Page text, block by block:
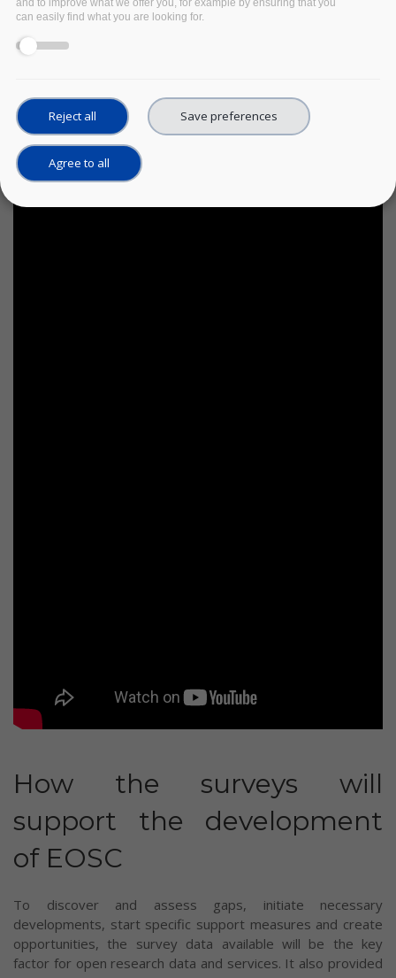
of the European scientific infrastructure landscape, the WP3
team involved about 2,000 institutions across the five EU
Member States.
activities with regard to the European Open Science Cloud
(EOSC). The questionnaires were addressed to four types
of respondents: funding bodies, universities, research
infrastructures, e-infrastructures.
How the surveys will
support the development
of EOSC
To discover and assess gaps, initiate necessary
developments, start specific support measures and create
opportunities, the survey data available will be the key
factor for open research data and services. It also provided
and to improve what we offer you, for example by ensuring that you
can easily find what you are looking for.
Reject all Save preferences
Agree to all